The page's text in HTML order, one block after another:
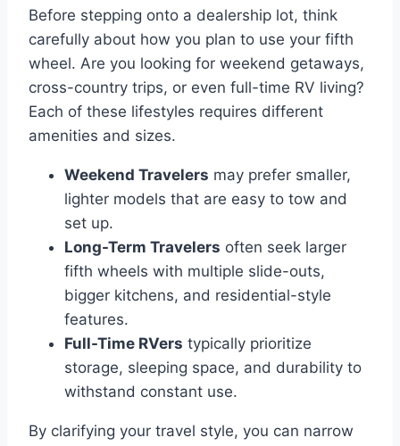
Before stepping onto a dealership lot, think
carefully about how you plan to use your fifth
wheel. Are you looking for weekend getaways,
cross-country trips, or even full-time RV living?
Each of these lifestyles requires different
amenities and sizes.
Weekend Travelers may prefer smaller,
lighter models that are easy to tow and
set up.
Long-Term Travelers often seek larger
fifth wheels with multiple slide-outs,
bigger kitchens, and residential-style
features.
Full-Time RVers typically prioritize
storage, sleeping space, and durability to
withstand constant use.
By clarifying your travel style, you can narrow